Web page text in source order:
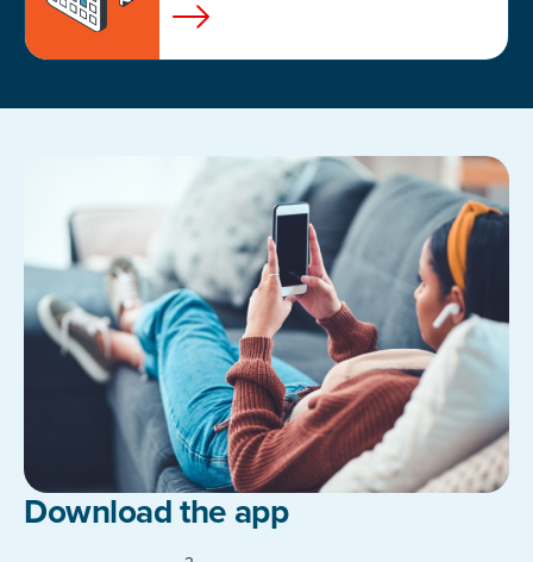
Download the app